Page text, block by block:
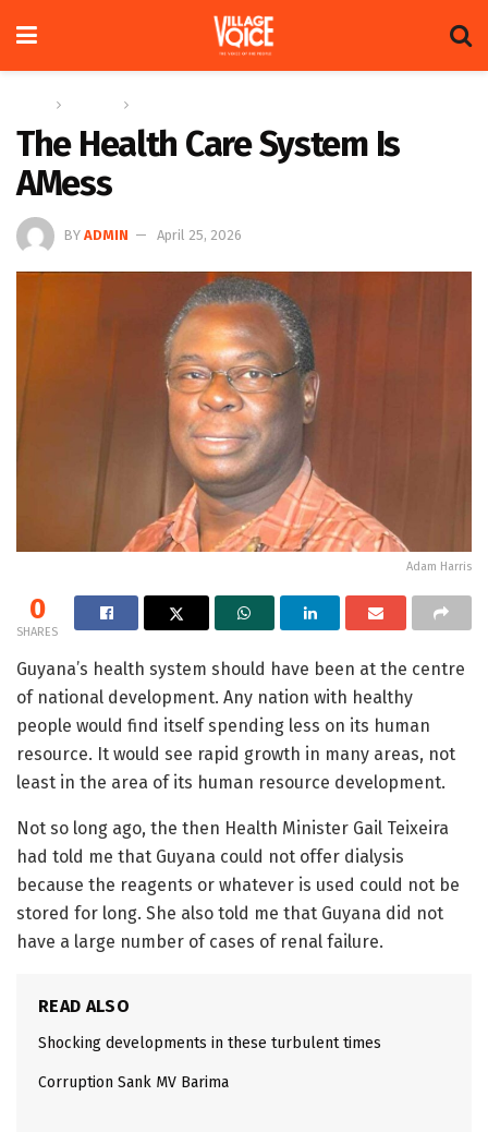
The Health Care System Is
AMess
BY ADMIN April 25, 2026
Adam Harris
0
SHARES
Guyana’s health system should have been at the centre
of national development. Any nation with healthy
people would find itself spending less on its human
resource. It would see rapid growth in many areas, not
least in the area of its human resource development.
Not so long ago, the then Health Minister Gail Teixeira
had told me that Guyana could not offer dialysis
because the reagents or whatever is used could not be
stored for long. She also told me that Guyana did not
have a large number of cases of renal failure.
READ ALSO
Shocking developments in these turbulent times
Corruption Sank MV Barima